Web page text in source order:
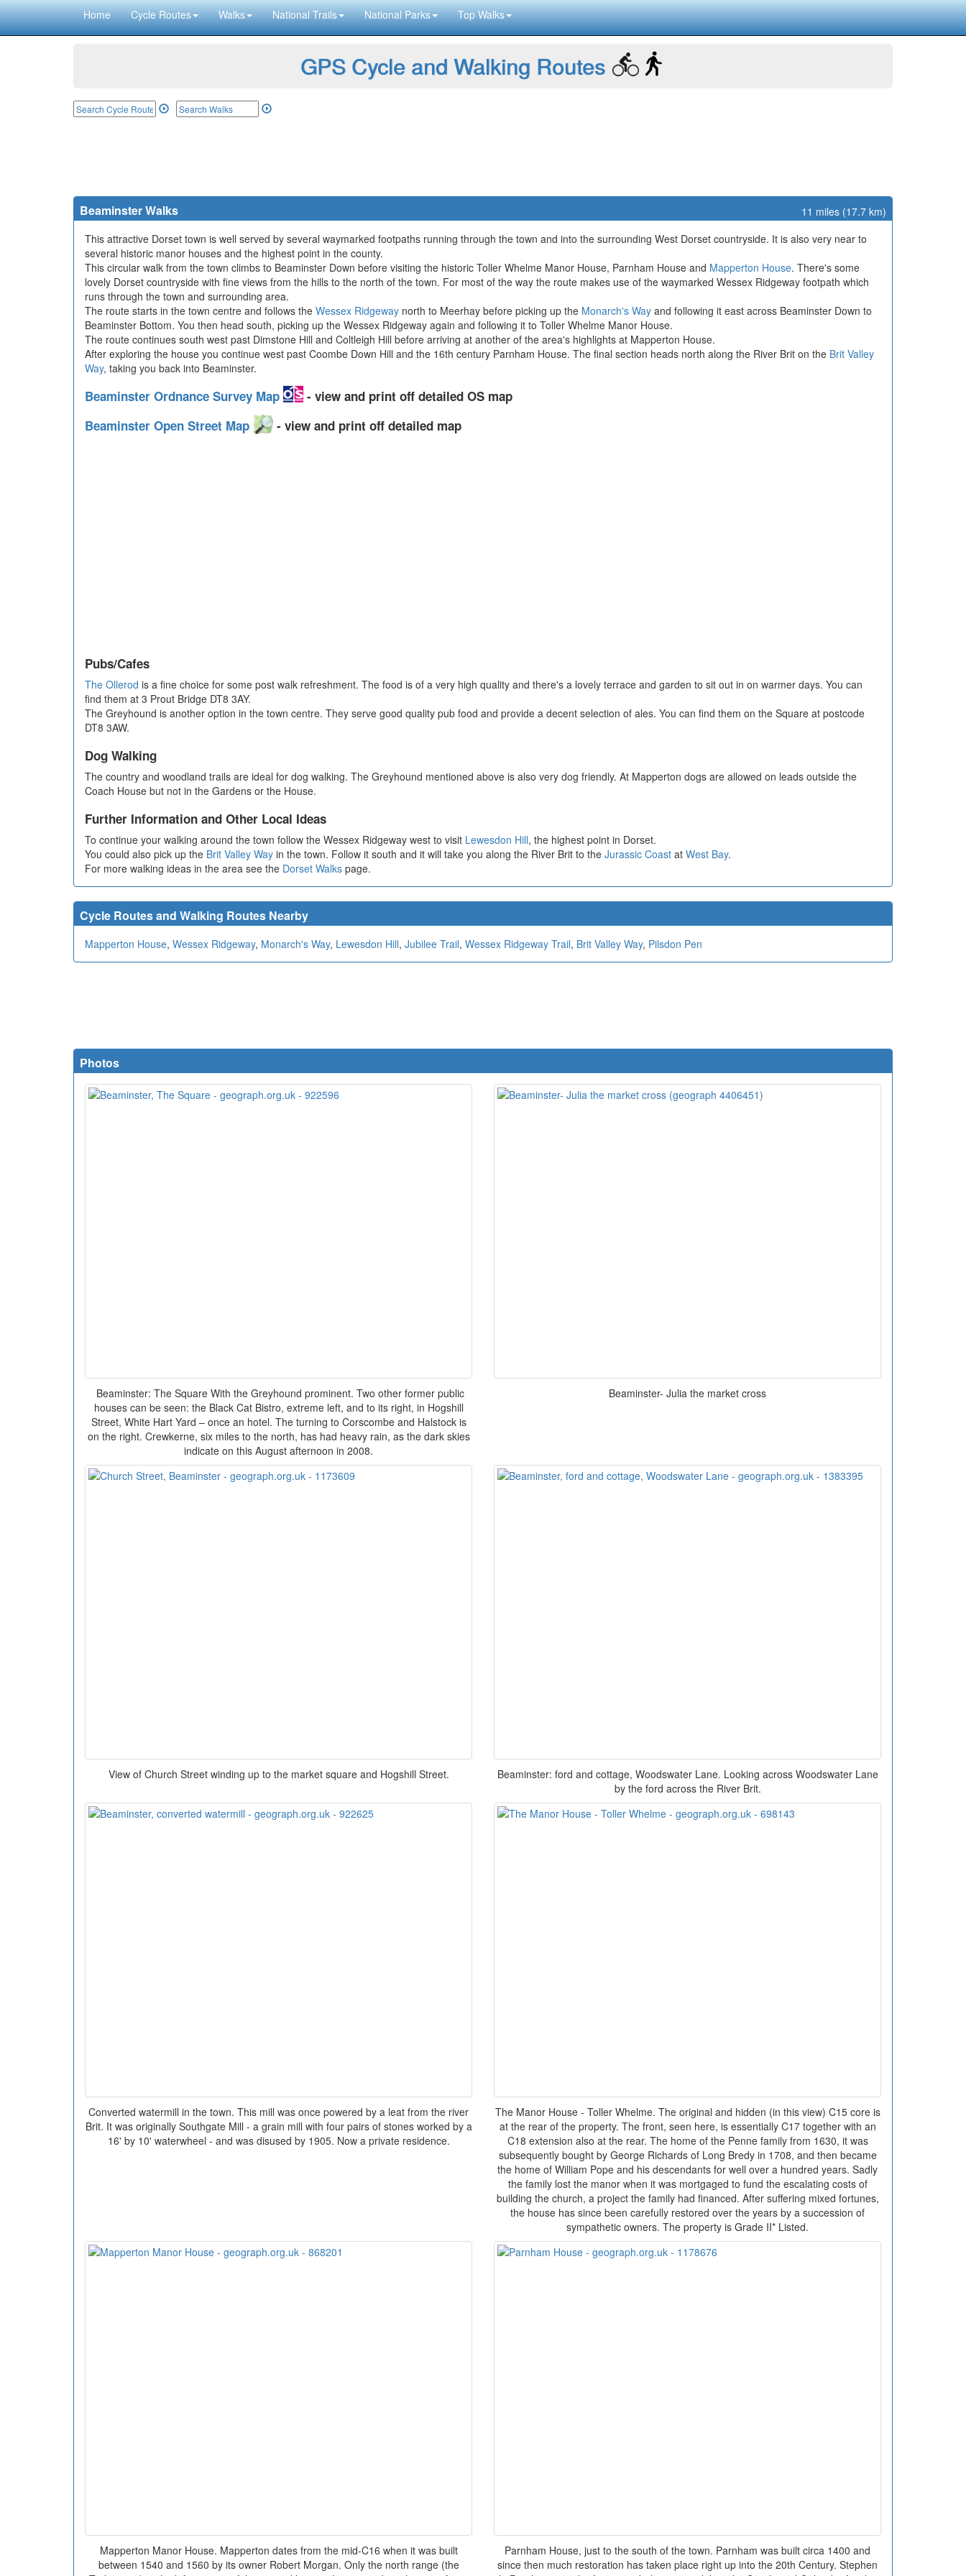
Home Cycle Routes Walks National Trails National Parks Top Walks
GPS Cycle and Walking Routes
Beaminster Walks
11 miles (17.7 km)
This attractive Dorset town is well served by several waymarked footpaths running through the town and into the surrounding West Dorset countryside. It is also very near to
several historic manor houses and the highest point in the county.
This circular walk from the town climbs to Beaminster Down before visiting the historic Toller Whelme Manor House, Parnham House and Mapperton House. There's some
lovely Dorset countryside with fine views from the hills to the north of the town. For most of the way the route makes use of the waymarked Wessex Ridgeway footpath which
runs through the town and surrounding area.
The route starts in the town centre and follows the Wessex Ridgeway north to Meerhay before picking up the Monarch's Way and following it east across Beaminster Down to
Beaminster Bottom. You then head south, picking up the Wessex Ridgeway again and following it to Toller Whelme Manor House.
The route continues south west past Dimstone Hill and Coltleigh Hill before arriving at another of the area's highlights at Mapperton House.
After exploring the house you continue west past Coombe Down Hill and the 16th century Parnham House. The final section heads north along the River Brit on the Brit Valley
Way, taking you back into Beaminster.
Beaminster Ordnance Survey Map
- view and print off detailed OS map
Beaminster Open Street Map
- view and print off detailed map
Pubs/Cafes
The Ollerod is a fine choice for some post walk refreshment. The food is of a very high quality and there's a lovely terrace and garden to sit out in on warmer days. You can
find them at 3 Prout Bridge DT8 3AY.
The Greyhound is another option in the town centre. They serve good quality pub food and provide a decent selection of ales. You can find them on the Square at postcode
DT8 3AW.
Dog Walking
The country and woodland trails are ideal for dog walking. The Greyhound mentioned above is also very dog friendly. At Mapperton dogs are allowed on leads outside the
Coach House but not in the Gardens or the House.
Further Information and Other Local Ideas
To continue your walking around the town follow the Wessex Ridgeway west to visit Lewesdon Hill, the highest point in Dorset.
You could also pick up the Brit Valley Way in the town. Follow it south and it will take you along the River Brit to the Jurassic Coast at West Bay.
For more walking ideas in the area see the Dorset Walks page.
Cycle Routes and Walking Routes Nearby
Mapperton House, Wessex Ridgeway, Monarch's Way, Lewesdon Hill, Jubilee Trail, Wessex Ridgeway Trail, Brit Valley Way, Pilsdon Pen
Photos
Beaminster: The Square With the Greyhound prominent. Two other former public
houses can be seen: the Black Cat Bistro, extreme left, and to its right, in Hogshill
Street, White Hart Yard – once an hotel. The turning to Corscombe and Halstock is
on the right. Crewkerne, six miles to the north, has had heavy rain, as the dark skies
indicate on this August afternoon in 2008.
Beaminster- Julia the market cross
View of Church Street winding up to the market square and Hogshill Street.
Beaminster: ford and cottage, Woodswater Lane. Looking across Woodswater Lane
by the ford across the River Brit.
Converted watermill in the town. This mill was once powered by a leat from the river
Brit. It was originally Southgate Mill - a grain mill with four pairs of stones worked by a
16' by 10' waterwheel - and was disused by 1905. Now a private residence.
The Manor House - Toller Whelme. The original and hidden (in this view) C15 core is
at the rear of the property. The front, seen here, is essentially C17 together with an
C18 extension also at the rear. The home of the Penne family from 1630, it was
subsequently bought by George Richards of Long Bredy in 1708, and then became
the home of William Pope and his descendants for well over a hundred years. Sadly
the family lost the manor when it was mortgaged to fund the escalating costs of
building the church, a project the family had financed. After suffering mixed fortunes,
the house has since been carefully restored over the years by a succession of
sympathetic owners. The property is Grade II* Listed.
Mapperton Manor House. Mapperton dates from the mid-C16 when it was built
between 1540 and 1560 by its owner Robert Morgan. Only the north range (the
Parnham House, just to the south of the town. Parnham was built circa 1400 and
since then much restoration has taken place right up into the 20th Century. Stephen